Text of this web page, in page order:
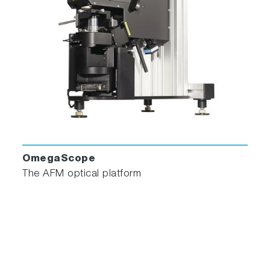
OmegaScope
The AFM optical platform